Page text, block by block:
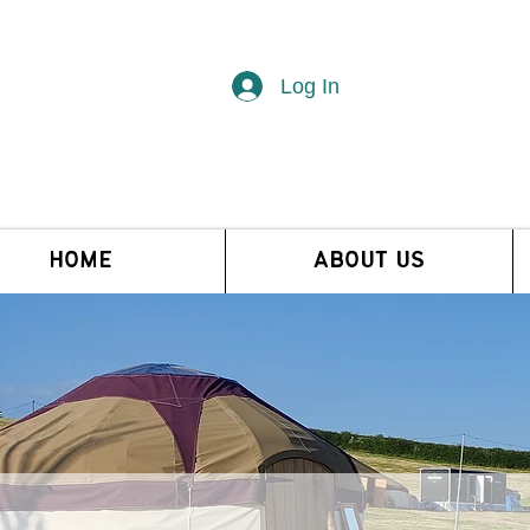
Log In
HOME ABOUT US